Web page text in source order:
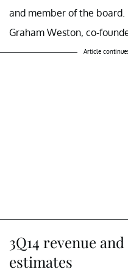
and member of the board.
Graham Weston, co-
Article
3Q14 revenue
estimates